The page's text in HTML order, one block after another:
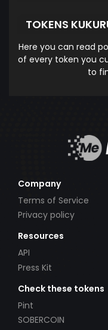
TOKENS
Here you can read
of every token you
to
Company
Terms of Service
Privacy policy
Resources
API
Press Kit
Check these tokens
Pint
SOBERCOIN